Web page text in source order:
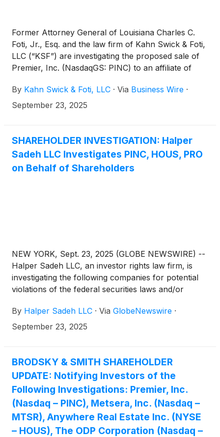
Former Attorney General of Louisiana Charles C.
Foti, Jr., Esq. and the law firm of Kahn Swick & Foti,
LLC (“KSF”) are investigating the proposed sale of
Premier, Inc. (NasdaqGS: PINC) to an affiliate of
proposed transaction, shareholders of Premier will
receive $28.25 in cash for each share of Premier
adequate, or whether the consideration undervalues
the Company.
By Kahn Swick & Foti, LLC · Via Business Wire ·
September 23, 2025
SHAREHOLDER INVESTIGATION: Halper
Sadeh LLC Investigates PINC, HOUS, PRO
on Behalf of Shareholders
NEW YORK, Sept. 23, 2025 (GLOBE NEWSWIRE) --
Halper Sadeh LLC, an investor rights law firm, is
investigating the following companies for potential
violations of the federal securities laws and/or
to:
By Halper Sadeh LLC · Via GlobeNewswire ·
September 23, 2025
BRODSKY & SMITH SHAREHOLDER
UPDATE: Notifying Investors of the
Following Investigations: Premier, Inc.
(Nasdaq – PINC), Metsera, Inc. (Nasdaq –
MTSR), Anywhere Real Estate Inc. (NYSE
– HOUS), The ODP Corporation (Nasdaq –